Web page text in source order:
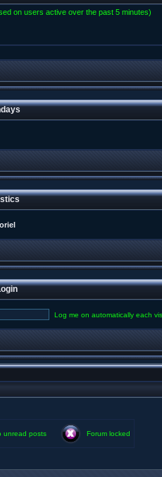
on users active over the past 5 minutes)
Log me on automatically each
unread posts Forum locked